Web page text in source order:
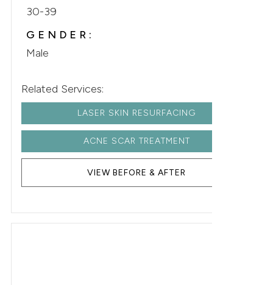
30-39
GENDER:
Male
Related Services:
LASER SKIN RESURFACING
ACNE SCAR TREATMENT
VIEW BEFORE & AFTER